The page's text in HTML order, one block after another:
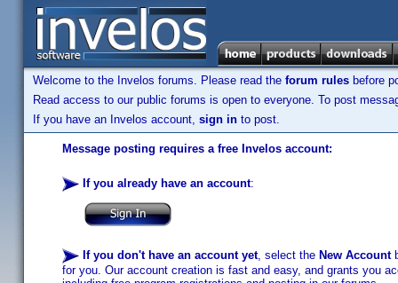
Welcome to the Invelos forums. Please read the forum rules before
Read access to our public forums is open to everyone. To post
If you have an Invelos account, sign in to post.
Message posting requires a free Invelos account:
If you already have an account:
If you don't have an account yet, select the New Account
for you. Our account creation is fast and easy, and grants you